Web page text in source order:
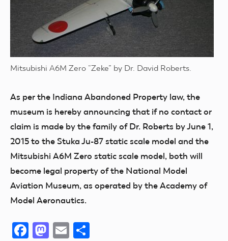
Mitsubishi A6M Zero “Zeke” by Dr. David Roberts.
As per the Indiana Abandoned Property law, the
museum is hereby announcing that if no contact or
claim is made by the family of Dr. Roberts by June 1,
2015 to the Stuka Ju-87 static scale model and the
Mitsubishi A6M Zero static scale model, both will
become legal property of the National Model
Aviation Museum, as operated by the Academy of
Model Aeronautics.
Facebook
Mastodon
Email